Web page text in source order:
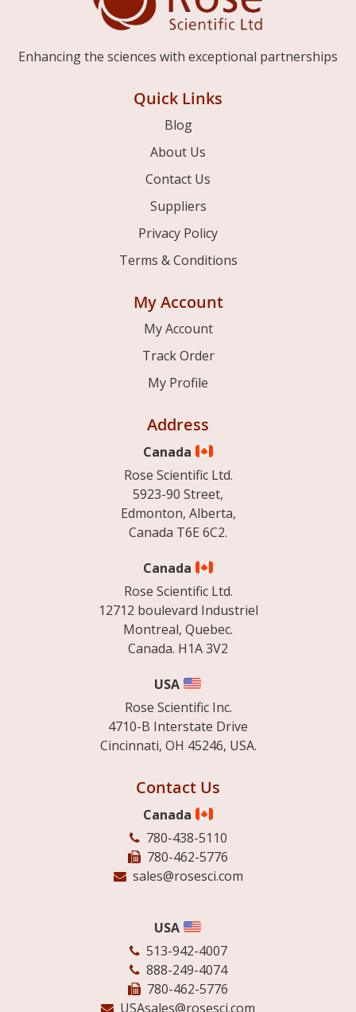
Enhancing the sciences with exceptional partnerships
Quick Links
Blog
About Us
Contact Us
Suppliers
Privacy Policy
Terms & Conditions
My Account
My Account
Track Order
My Profile
Address
Canada
Rose Scientific Ltd.
5923-90 Street,
Edmonton, Alberta,
Canada T6E 6C2.
Canada
Rose Scientific Ltd.
12712 boulevard Industriel
Montreal, Quebec.
Canada. H1A 3V2
USA
Rose Scientific Inc.
4710-B Interstate Drive
Cincinnati, OH 45246, USA.
Contact Us
Canada
780-438-5110
780-462-5776
sales@rosesci.com
USA
513-942-4007
888-249-4074
780-462-5776
USAsales@rosesci.com